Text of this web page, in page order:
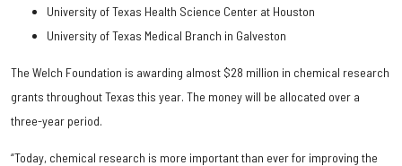
University of Texas Health Science Center at Houston
University of Texas Medical Branch in Galveston
The Welch Foundation is awarding almost $28 million in chemical research
grants throughout Texas this year. The money will be allocated over a
three-year period.
“Today, chemical research is more important than ever for improving the